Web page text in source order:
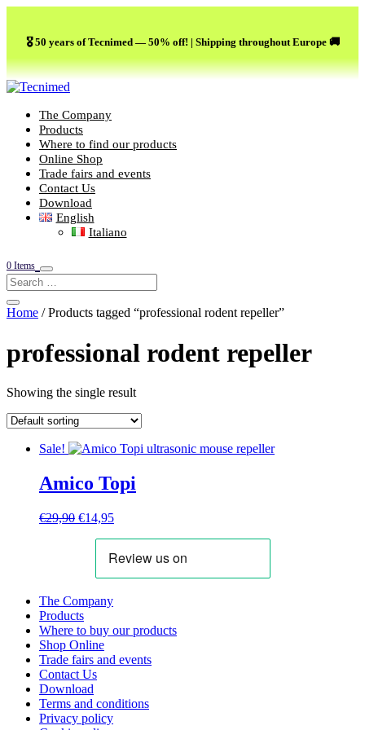
🎖️ 50 years of Tecnimed — 50% off! | Shipping throughout Europe 🚚
The Company
Products
Where to find our products
Online Shop
Trade fairs and events
Contact Us
Download
English
Italiano
0 Items
Home / Products tagged “professional rodent repeller”
professional rodent repeller
Showing the single result
Sale!
Amico Topi
€29,90 Original
€29,90.
€14,95Current
€14,95.
The Company
Products
Where to buy our products
Shop Online
Trade fairs and events
Contact Us
Download
Terms and conditions
Privacy policy